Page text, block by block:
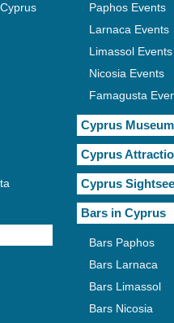
Paphos Events
Larnaca Events
Limassol Events
Nicosia Events
Famagusta
Cyprus
Cyprus
Cyprus
Bars in Cyprus
Bars Paphos
Bars Larnaca
Bars Limassol
Bars Nicosia